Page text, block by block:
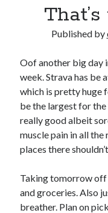
'Shadow'
55,024.5 miles
2009 Trek 6000
3,918.6 miles
Reading
Books read in 2024
Pages read in 2024
0
252
Lifetime pages read
95,143
Published by
Oof another big day
week. Strava has be
which is pretty huge
be the largest for the
really good albeit
muscle pain in all
places there
Taking tomorrow
and groceries. Also
breather. Plan on